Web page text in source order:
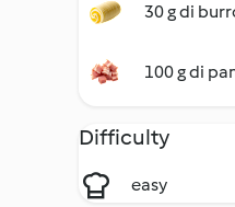
30 g di
100 g di
Difficulty
easy